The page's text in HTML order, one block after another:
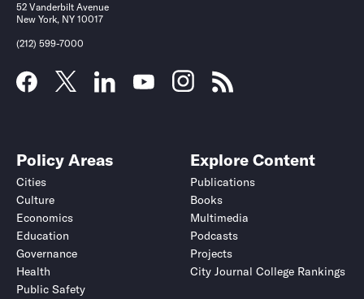
52 Vanderbilt Avenue
New York, NY 10017
(212) 599-7000
Policy Areas
Cities
Culture
Economics
Education
Governance
Health
Public Safety
Explore Content
Publications
Books
Multimedia
Podcasts
Projects
City Journal College Rankings